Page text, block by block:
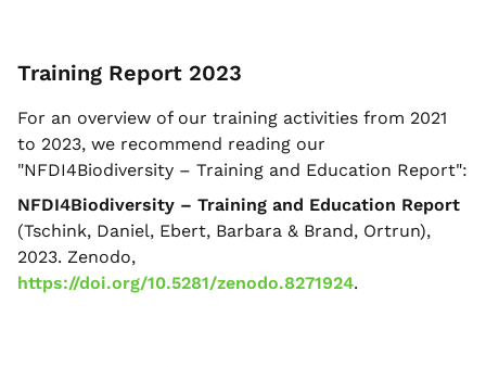
Training Report 2023
For an overview of our training activities from 2021
to 2023, we recommend reading our
"NFDI4Biodiversity – Training and Education Report":
NFDI4Biodiversity – Training and Education Report
(Tschink, Daniel, Ebert, Barbara & Brand, Ortrun),
2023. Zenodo,
https://doi.org/10.5281/zenodo.8271924.